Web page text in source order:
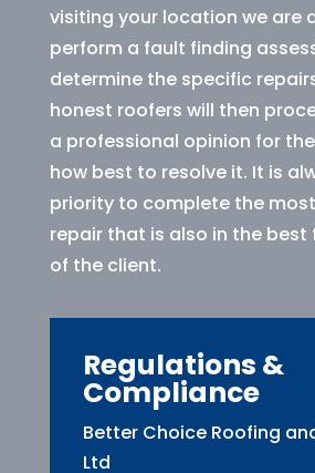
visiting your location we are
perform a fault finding
determine the specific
honest roofers will then
a professional opinion for
how best to resolve it. It is
priority to complete the
repair that is also in the best
of the client.
Regulations &
Compliance
Better Choice Roofing
Ltd